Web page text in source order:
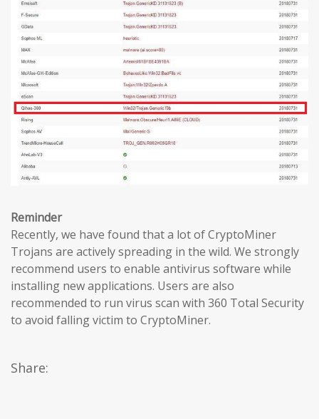
Reminder
Recently, we have found that a lot of CryptoMiner
Trojans are actively spreading in the wild. We strongly
recommend users to enable antivirus software while
installing new applications. Users are also
recommended to run virus scan with 360 Total Security
to avoid falling victim to CryptoMiner.
Share: